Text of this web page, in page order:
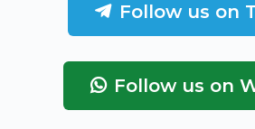
Follow us on
Follow us on